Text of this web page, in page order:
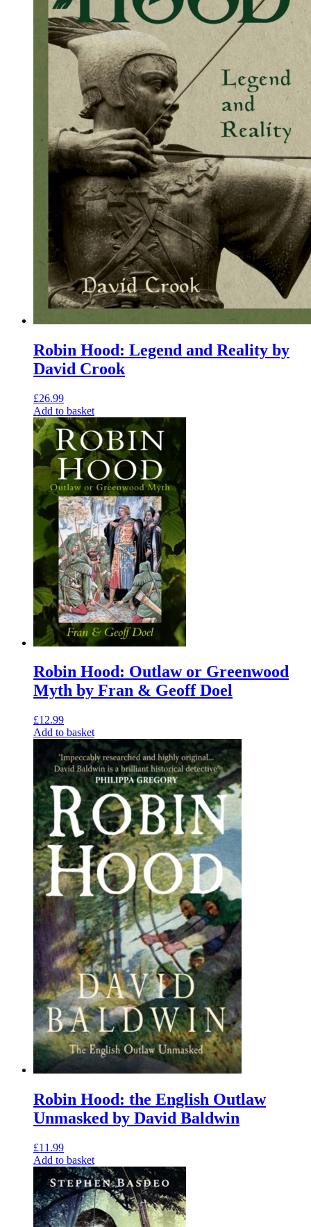
Robin Hood: Legend and Reality by
David Crook
£26.99
Add to basket
Robin Hood: Outlaw or Greenwood
Myth by Fran & Geoff Doel
£12.99
Add to basket
Robin Hood: the English Outlaw
Unmasked by David Baldwin
£11.99
Add to basket